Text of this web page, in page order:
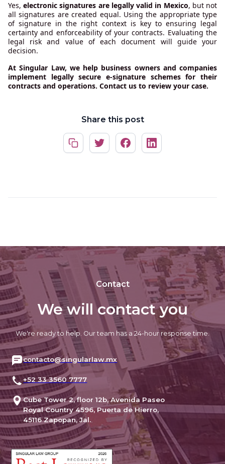
Yes,electronic signatures are legally valid in Mexico, but not
all signatures are created equal. Using the appropriate type
of signature in the right context is key to ensuring legal
certainty and enforceability of your contracts. Evaluating the
legal risk and value of each document will guide your
decision.
At Singular Law, we help business owners and companies
implement legally secure e-signature schemes for their
contracts and operations. Contact us to review your case.
Share this post
Contact
We will contact you
We're ready to help. Our team has a 24-hour response time.
contacto@singularlaw.mx
+52 33 3560 7777
Cube Tower 2, floor 12b, Avenida Paseo
Royal Country 4596, Puerta de Hierro,
45116 Zapopan, Jal.